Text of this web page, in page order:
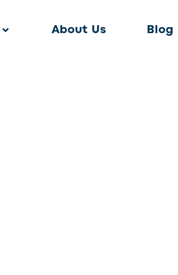
About Us Blog